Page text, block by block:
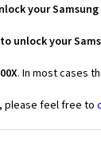
your Samsung
unlock your
. In most cases
please feel free to